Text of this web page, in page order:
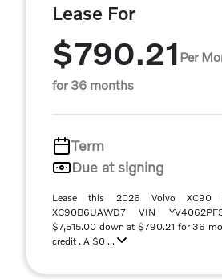
Lease For
$790.21 Per
for 36 months
Term
Due at signing
Lease this 2026 Volvo XC90
XC90B6UAWD7 VIN
$7,515.00 down at $790.21 for 36
credit . A $0 ...